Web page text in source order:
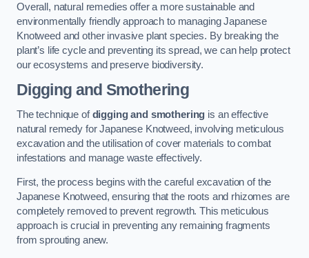
Overall, natural remedies offer a more sustainable and
environmentally friendly approach to managing Japanese
Knotweed and other invasive plant species. By breaking the
plant’s life cycle and preventing its spread, we can help protect
our ecosystems and preserve biodiversity.
Digging and Smothering
The technique ofdigging and smothering is an effective
natural remedy for Japanese Knotweed, involving meticulous
excavation and the utilisation of cover materials to combat
infestations and manage waste effectively.
First, the process begins with the careful excavation of the
Japanese Knotweed, ensuring that the roots and rhizomes are
completely removed to prevent regrowth. This meticulous
approach is crucial in preventing any remaining fragments
from sprouting anew.